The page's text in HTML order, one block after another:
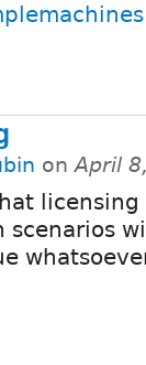
onApril
scenarios